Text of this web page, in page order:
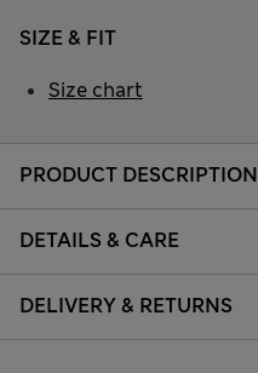
PRODUCT DESCRIPTION
DETAILS & CARE
DELIVERY & RETURNS
SIZE & FIT
Size chart